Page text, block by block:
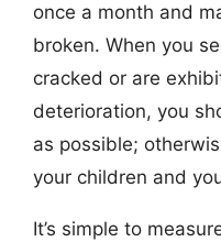
once a month and
broken. When you
cracked or are
deterioration, you
as possible;
your children and
It’s simple to